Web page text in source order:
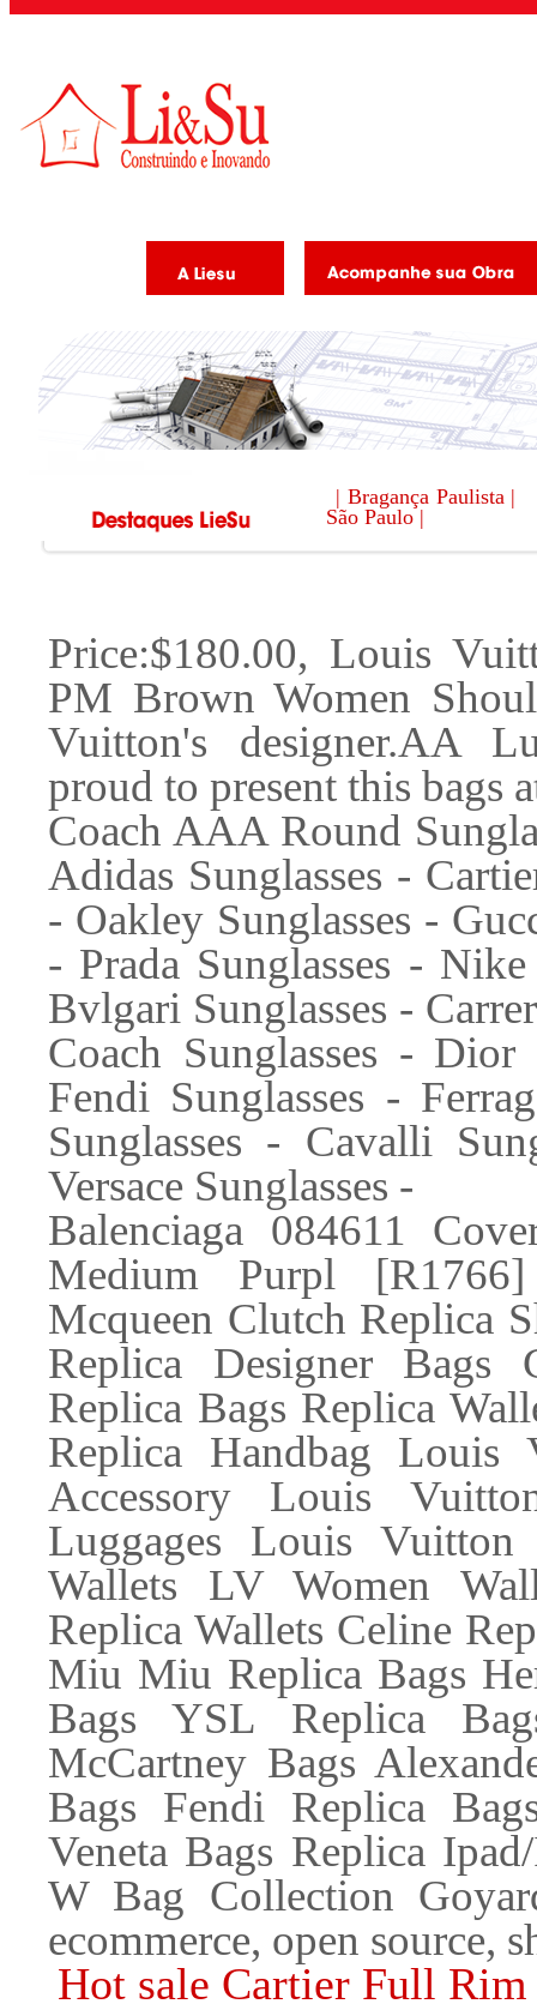
| Bragança Paulista |
São Paulo |
Price:$180.00, Louis
PM Brown Women
Vuitton's designer.AA
proud to present this bags
Coach AAA Round
Adidas Sunglasses -
- Oakley Sunglasses -
- Prada Sunglasses -
Bvlgari Sunglasses -
Coach Sunglasses -
Fendi Sunglasses -
Sunglasses - Cavalli
Versace Sunglasses -
Balenciaga 084611
Medium Purpl
Mcqueen Clutch Replica
Replica Designer Bags
Replica Bags Replica
Replica Handbag Louis
Accessory Louis
Luggages Louis
Wallets LV Women
Replica Wallets Celine
Miu Miu Replica Bags
Bags YSL Replica
McCartney Bags
Bags Fendi Replica
Veneta Bags Replica
W Bag Collection
ecommerce, open source,
Hot sale Cartier Full Rim